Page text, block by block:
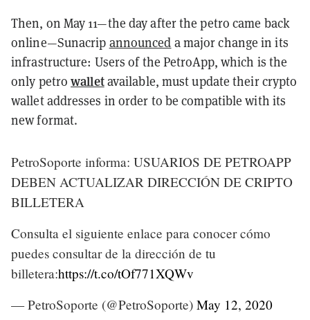
Then, on May 11—the day after the petro came back
online—Sunacrip announced a major change in its
infrastructure: Users of the PetroApp, which is the
only petrowalletavailable, must update their crypto
wallet addresses in order to be compatible with its
new format.
PetroSoporte informa: USUARIOS DE PETROAPP
DEBEN ACTUALIZAR DIRECCIÓN DE CRIPTO
BILLETERA
Consulta el siguiente enlace para conocer cómo
puedes consultar de la dirección de tu
billetera:https://t.co/tOf771XQWv
— PetroSoporte (@PetroSoporte) May 12, 2020